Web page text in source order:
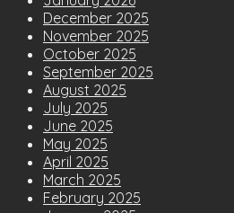
December 2025
November 2025
October 2025
September 2025
August 2025
July 2025
June 2025
May 2025
April 2025
March 2025
February 2025